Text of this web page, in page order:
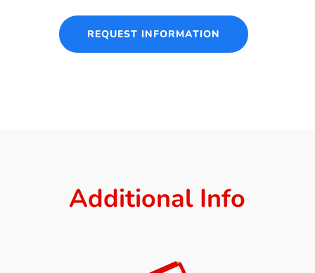
REQUEST INFORMATION
Additional Info